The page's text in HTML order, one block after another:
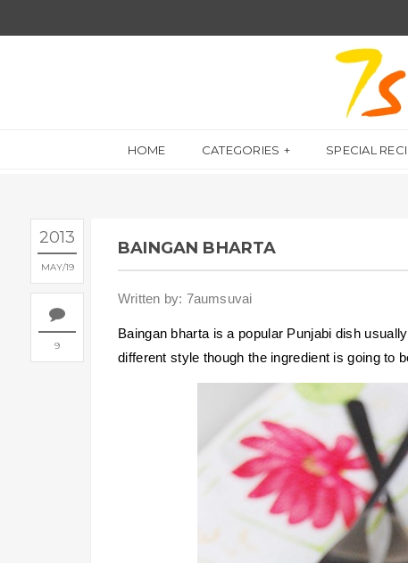
HOME CATEGORIES SPECIAL
2013
MAY 19
9
BAINGAN BHARTA
Written by: 7aumsuvai
Baingan bharta is a popular Punjabi dish
different style though the ingredient is going to